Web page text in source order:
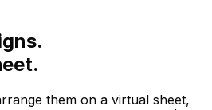
them on a virtual sheet,